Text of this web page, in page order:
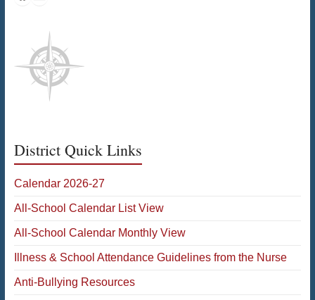
District Quick Links
Calendar 2026-27
All-School Calendar List View
All-School Calendar Monthly View
Illness & School Attendance Guidelines from the Nurse
Anti-Bullying Resources